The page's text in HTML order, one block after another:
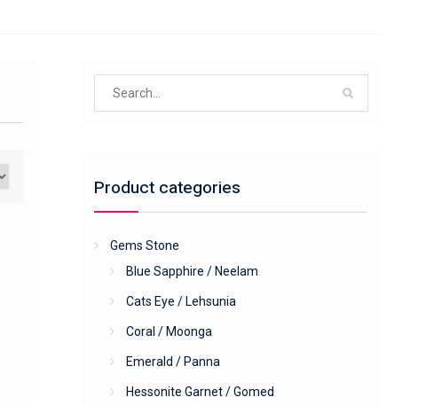
Product categories
Gems Stone
Blue Sapphire / Neelam
Cats Eye / Lehsunia
Coral / Moonga
Emerald / Panna
Hessonite Garnet / Gomed